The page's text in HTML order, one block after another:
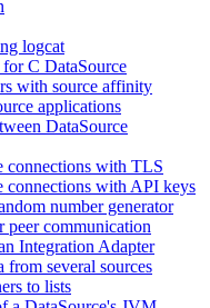
logcat
C DataSource
with source affinity
applications
DataSource
connections with TLS
connections with API keys
number generator
peer communication
Integration Adapter
from several sources
to lists